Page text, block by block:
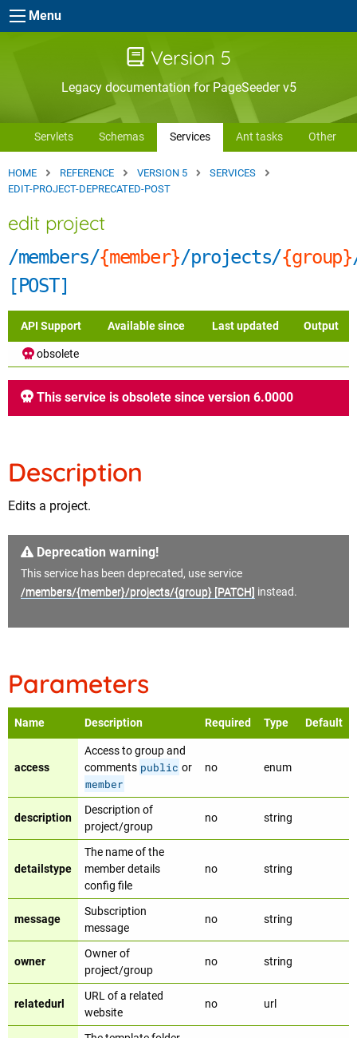
Skip to main content
Menu
Version 5
Legacy documentation for PageSeeder v5
Servlets Schemas Services Ant tasks Other
HOME REFERENCE VERSION 5
SERVICES
EDIT-PROJECT-DEPRECATED-POST
edit project
/members/{member}/projects/{group}
[POST]
API Support Available since Last updated Output
obsolete
This service is obsolete since version 6.0000
Description
Edits a project.
Deprecation warning!
This service has been deprecated, use service
/members/{member}/projects/{group} [PATCH] instead.
Parameters
Name Description Required Type Default
access
Access to group and
comments public or
member
no enum
description
Description of
project/group
no string
detailstype
The name of the
member details
config file
no string
message
Subscription
message
no string
owner
Owner of
project/group
no string
relatedurl
URL of a related
website
no url